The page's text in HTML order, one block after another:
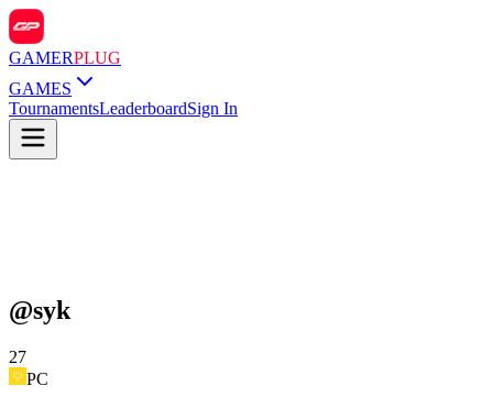
GAMERPLUG
GAMES
TournamentsLeaderboardSign In
@syk
27
PC